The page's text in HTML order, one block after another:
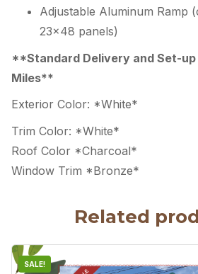
Adjustable Aluminum Ramp
23×48 panels)
**Standard Delivery and Set-up
Miles**
Exterior Color: *White*
Trim Color: *White*
Roof Color *Charcoal*
Window Trim *Bronze*
Related
SALE!